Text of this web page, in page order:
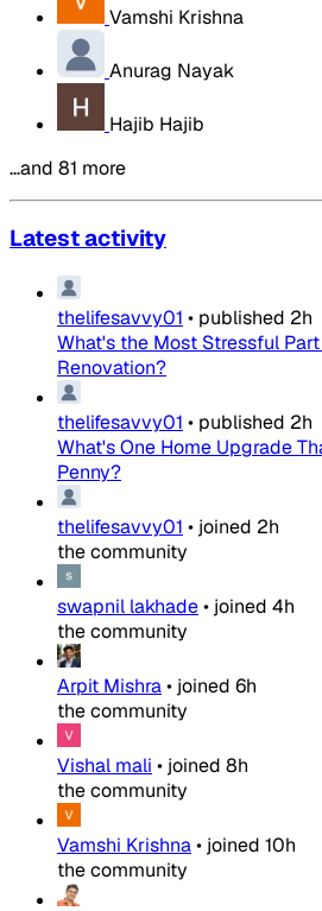
Vamshi Krishna
Anurag Nayak
Hajib Hajib
…and 81 more
Latest activity
thelifesavvy01 • published 2h
What's the Most Stressful
Renovation?
thelifesavvy01 • published 2h
What's One Home Upgrade
Penny?
thelifesavvy01 • joined 2h
the community
swapnil lakhade• joined 4h
the community
Arpit Mishra• joined 6h
the community
Vishal mali • joined 8h
the community
Vamshi Krishna• joined 10h
the community